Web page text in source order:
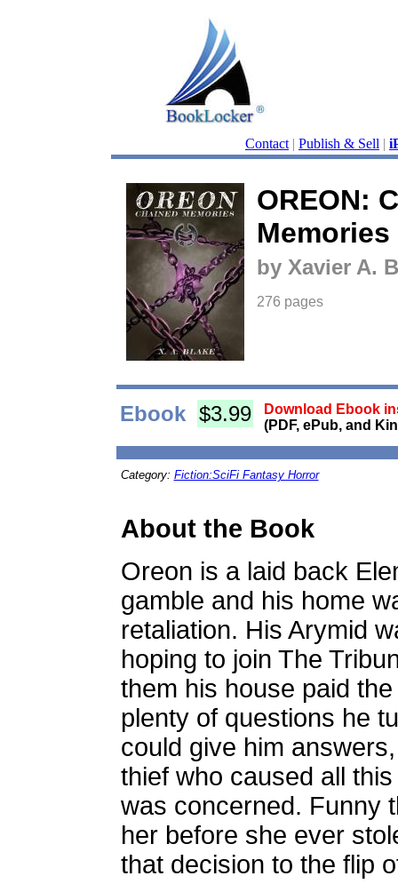
Contact | Publish & Sell |
OREON:
Memories
by Xavier A.
276 pages
Ebook $3.99
Download Ebook
(PDF, ePub, and
Category: Fiction:SciFi Fantasy Horror
About the Book
Oreon is a laid back
gamble and his home
retaliation. His Arymid
hoping to join The
them his house paid
plenty of questions he
could give him
thief who caused all
was concerned. Funny
her before she ever
that decision to the flip